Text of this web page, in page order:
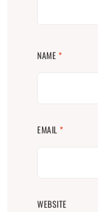
NAME*
EMAIL*
WEBSITE